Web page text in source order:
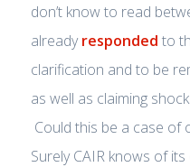
don’t know to read
alreadyresponded to
clarification and to be
as well as claiming
Could this be a case of
Surely CAIR knows of